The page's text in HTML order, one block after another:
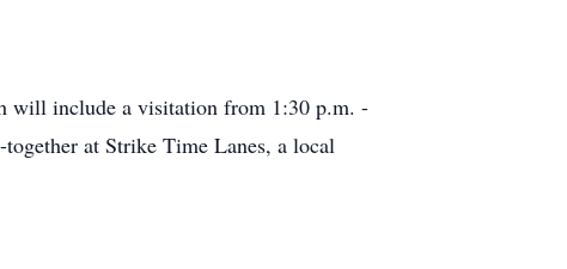
will include a visitation from 1:30 p.m. -
at Strike Time Lanes, a local